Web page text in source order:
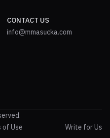
CONTACT US
info@mmasucka.com
of Use Write for Us